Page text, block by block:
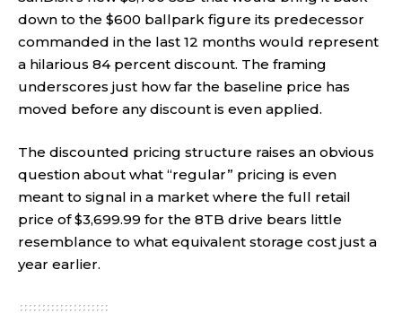
down to the $600 ballpark figure its predecessor
commanded in the last 12 months would represent
a hilarious 84 percent discount. The framing
underscores just how far the baseline price has
moved before any discount is even applied.
The discounted pricing structure raises an obvious
question about what “regular” pricing is even
meant to signal in a market where the full retail
price of $3,699.99 for the 8TB drive bears little
resemblance to what equivalent storage cost just a
year earlier.